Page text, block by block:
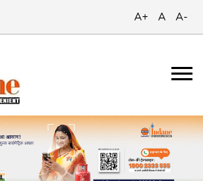
A+ A A-